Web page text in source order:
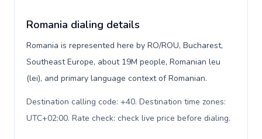
Romania dialing details
Romania is represented here by RO/ROU, Bucharest,
Southeast Europe, about 19M people, Romanian leu
(lei), and primary language context of Romanian.
Destination calling code: +40. Destination time zones:
UTC+02:00. Rate check: check live price before dialing.